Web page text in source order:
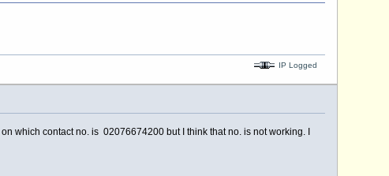
IP Logged
which contact no. is 02076674200 but I think that no. is not working. I